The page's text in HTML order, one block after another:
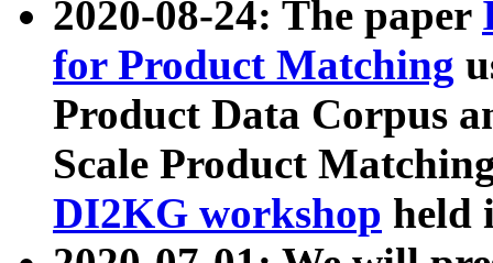
2020-08-24: The paper
for Product Matching
Product Data Corpus
Scale Product
DI2KG workshop held